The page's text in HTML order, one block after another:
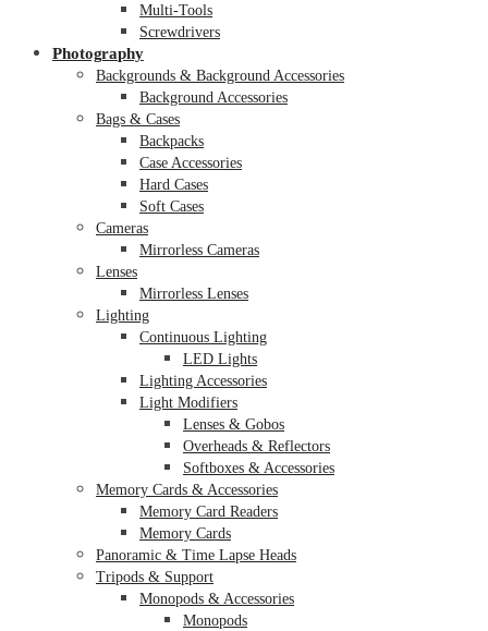
Multi-Tools
Screwdrivers
Photography
Backgrounds & Background Accessories
Background Accessories
Bags & Cases
Backpacks
Case Accessories
Hard Cases
Soft Cases
Cameras
Mirrorless Cameras
Lenses
Mirrorless Lenses
Lighting
Continuous Lighting
LED Lights
Lighting Accessories
Light Modifiers
Lenses & Gobos
Overheads & Reflectors
Softboxes & Accessories
Memory Cards & Accessories
Memory Card Readers
Memory Cards
Panoramic & Time Lapse Heads
Tripods & Support
Monopods & Accessories
Monopods